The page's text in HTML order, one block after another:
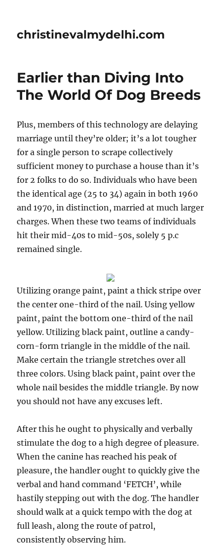
christinevalmydelhi.com
Earlier than Diving Into
The World Of Dog Breeds
Plus, members of this technology are delaying
marriage until they’re older; it’s a lot tougher
for a single person to scrape collectively
sufficient money to purchase a house than it’s
for 2 folks to do so. Individuals who have been
the identical age (25 to 34) again in both 1960
and 1970, in distinction, married at much larger
charges. When these two teams of individuals
hit their mid-40s to mid-50s, solely 5 p.c
remained single.
Utilizing orange paint, paint a thick stripe over
the center one-third of the nail. Using yellow
paint, paint the bottom one-third of the nail
yellow. Utilizing black paint, outline a candy-
corn-form triangle in the middle of the nail.
Make certain the triangle stretches over all
three colors. Using black paint, paint over the
whole nail besides the middle triangle. By now
you should not have any excuses left.
After this he ought to physically and verbally
stimulate the dog to a high degree of pleasure.
When the canine has reached his peak of
pleasure, the handler ought to quickly give the
verbal and hand command ‘FETCH’, while
hastily stepping out with the dog. The handler
should walk at a quick tempo with the dog at
full leash, along the route of patrol,
consistently observing him.